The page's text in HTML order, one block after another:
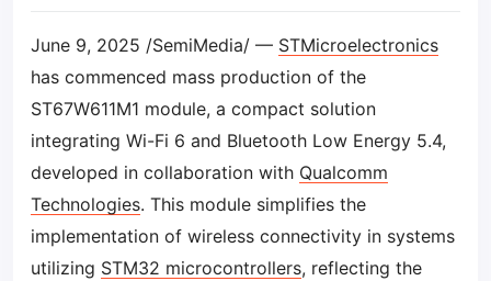
June 9, 2025 /SemiMedia/ — STMicroelectronics
has commenced mass production of the
ST67W611M1 module, a compact solution
integrating Wi-Fi 6 and Bluetooth Low Energy 5.4,
developed in collaboration with Qualcomm
Technologies. This module simplifies the
implementation of wireless connectivity in systems
utilizing STM32 microcontrollers, reflecting the